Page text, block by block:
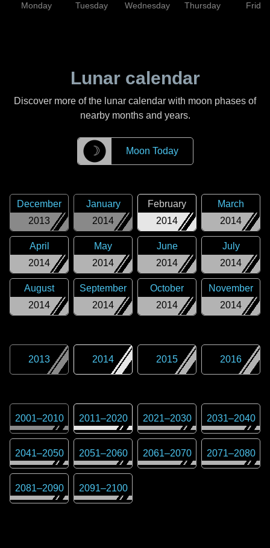
Monday Tuesday Wednesday Thursday Friday
Lunar calendar
Discover more of the lunar calendar with moon phases of
nearby months and years.
☽ Moon Today
2013
December
2014
January
2014
February
2014
March
2014
April
2014
May
2014
June
2014
July
2014
August
2014
September
2014
October
2014
November
2013 2014 2015 2016
2001–2010 2011–2020 2021–2030 2031–2040
2041–2050 2051–2060 2061–2070 2071–2080
2081–2090 2091–2100